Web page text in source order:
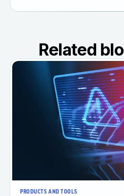
Related
PRODUCTS AND TOOLS